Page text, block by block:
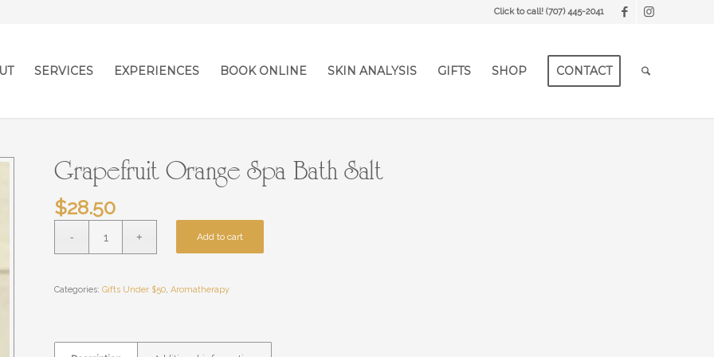
Click to call! (707) 445-2041
SERVICES EXPERIENCES BOOK ONLINE SKIN ANALYSIS GIFTS SHOP CONTACT
Grapefruit Orange Spa Bath Salt
$28.50
Add to cart
Categories:Gifts Under $50,Aromatherapy